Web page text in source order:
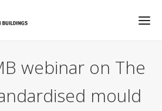
webinar on The
mould